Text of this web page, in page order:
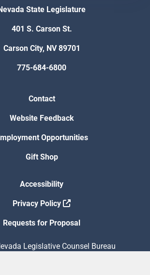
State Legislature
401 S. Carson St.
Carson City, NV 89701
775-684-6800
Contact
Website Feedback
Opportunities
Gift Shop
Accessibility
Privacy Policy
Requests for Proposal
Legislative Counsel Bureau